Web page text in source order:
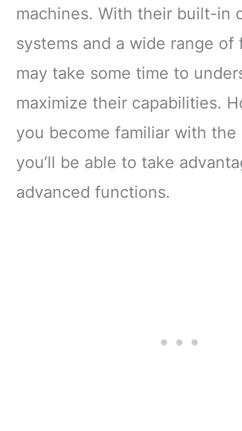
machines. With their built-in
systems and a wide range of
may take some time to
maximize their capabilities.
you become familiar with the
you’ll be able to take
advanced functions.